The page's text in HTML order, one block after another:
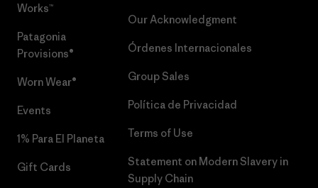
Works™
Patagonia
Provisions®
Worn Wear®
Events
1% Para El Planeta
Gift Cards
Our Acknowledgment
Órdenes Internacionales
Group Sales
Política de Privacidad
Terms of Use
Statement on Modern Slavery in
Supply Chain